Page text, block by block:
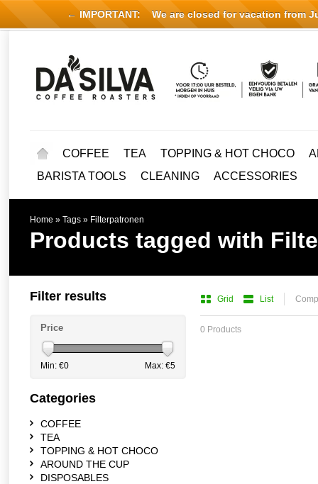
COFFEE TEA TOPPING & HOT CHOCO
BARISTA TOOLS
CLEANING ACCESSORIES
Home » Tags » Filterpatronen
Products tagged with
Grid List
0 Products
Filter results
Price
Min: €0 Max: €5
Categories
COFFEE
TEA
TOPPING & HOT CHOCO
AROUND THE CUP
DISPOSABLES
← IMPORTANT: We are closed for vacation from